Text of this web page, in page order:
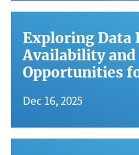
Exploring
Availability and
Opportunities
Dec 16, 2025